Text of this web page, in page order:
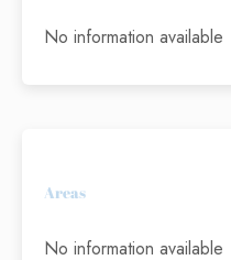
No information available
Areas
No information available